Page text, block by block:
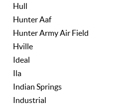
Hull
Hunter Aaf
Hunter Army Air Field
Hville
Ideal
Ila
Indian Springs
Industrial